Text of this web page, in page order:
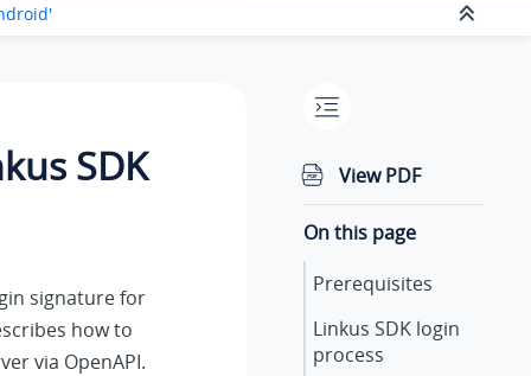
SDK
signature for
how to
via OpenAPI.
View PDF
On this page
Prerequisites
Linkus SDK login
process